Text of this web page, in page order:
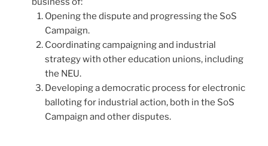
Opening the dispute and progressing the SoS
Campaign.
Coordinating campaigning and industrial
strategy with other education unions, including
the NEU.
Developing a democratic process for electronic
balloting for industrial action, both in the SoS
Campaign and other disputes.